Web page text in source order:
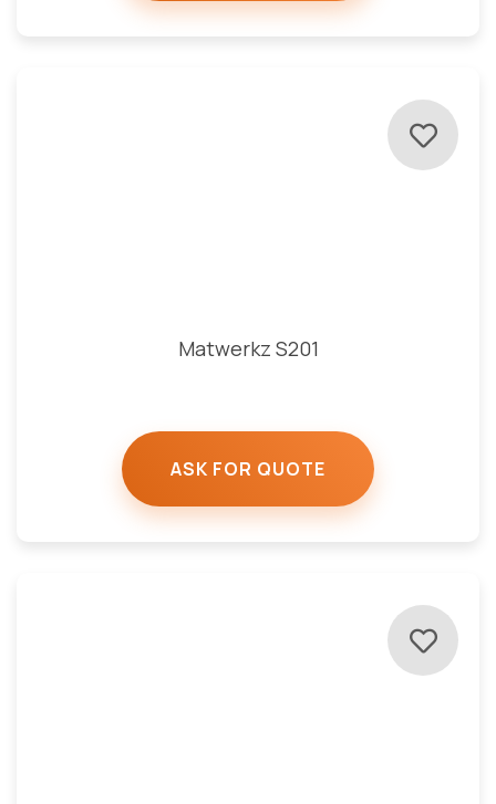
Matwerkz S201
ASK FOR QUOTE